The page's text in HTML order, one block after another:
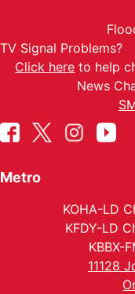
TV Signal Problems?
Click here to help
News
Metro
KOHA-LD
KFDY-LD
KBBX-
11128